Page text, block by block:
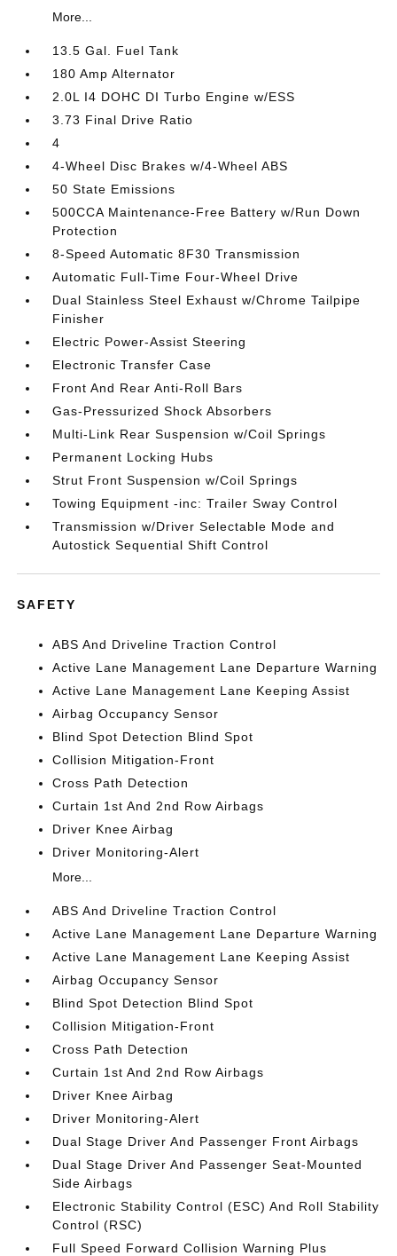
More...
13.5 Gal. Fuel Tank
180 Amp Alternator
2.0L I4 DOHC DI Turbo Engine w/ESS
3.73 Final Drive Ratio
4
4-Wheel Disc Brakes w/4-Wheel ABS
50 State Emissions
500CCA Maintenance-Free Battery w/Run Down
Protection
8-Speed Automatic 8F30 Transmission
Automatic Full-Time Four-Wheel Drive
Dual Stainless Steel Exhaust w/Chrome Tailpipe
Finisher
Electric Power-Assist Steering
Electronic Transfer Case
Front And Rear Anti-Roll Bars
Gas-Pressurized Shock Absorbers
Multi-Link Rear Suspension w/Coil Springs
Permanent Locking Hubs
Strut Front Suspension w/Coil Springs
Towing Equipment -inc: Trailer Sway Control
Transmission w/Driver Selectable Mode and
Autostick Sequential Shift Control
SAFETY
ABS And Driveline Traction Control
Active Lane Management Lane Departure Warning
Active Lane Management Lane Keeping Assist
Airbag Occupancy Sensor
Blind Spot Detection Blind Spot
Collision Mitigation-Front
Cross Path Detection
Curtain 1st And 2nd Row Airbags
Driver Knee Airbag
Driver Monitoring-Alert
More...
ABS And Driveline Traction Control
Active Lane Management Lane Departure Warning
Active Lane Management Lane Keeping Assist
Airbag Occupancy Sensor
Blind Spot Detection Blind Spot
Collision Mitigation-Front
Cross Path Detection
Curtain 1st And 2nd Row Airbags
Driver Knee Airbag
Driver Monitoring-Alert
Dual Stage Driver And Passenger Front Airbags
Dual Stage Driver And Passenger Seat-Mounted
Side Airbags
Electronic Stability Control (ESC) And Roll Stability
Control (RSC)
Full Speed Forward Collision Warning Plus